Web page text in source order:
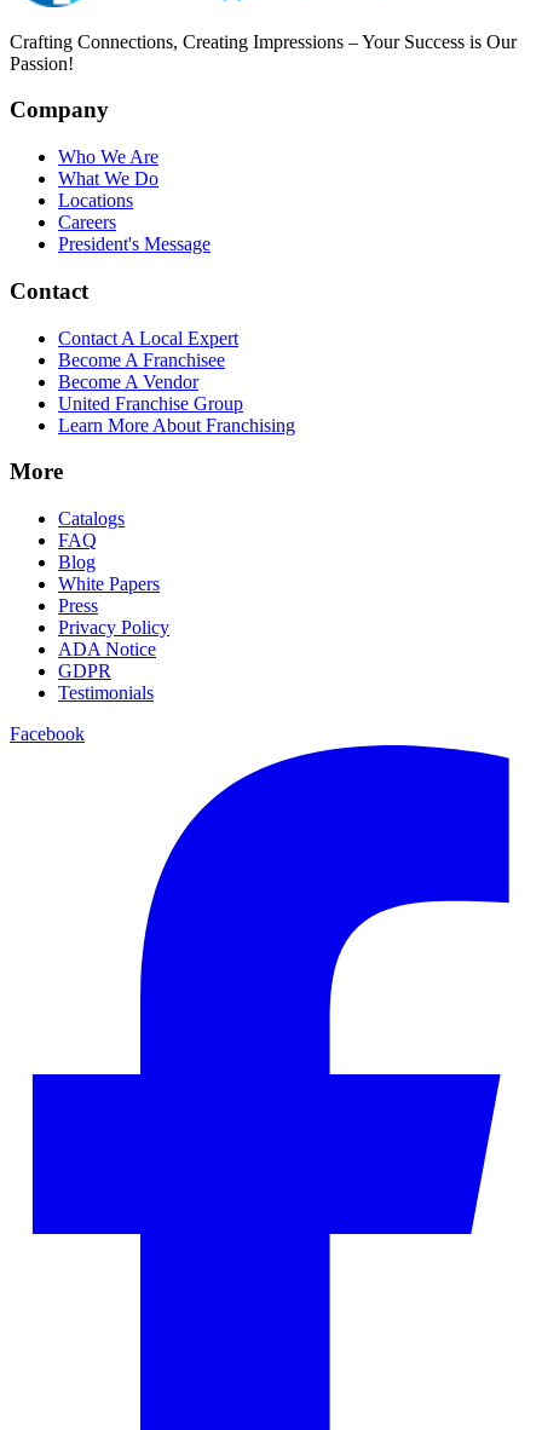
Crafting Connections, Creating Impressions – Your Success is Our
Passion!
Company
Who We Are
What We Do
Locations
Careers
President's Message
Contact
Contact A Local Expert
Become A Franchisee
Become A Vendor
United Franchise Group
Learn More About Franchising
More
Catalogs
FAQ
Blog
White Papers
Press
Privacy Policy
ADA Notice
GDPR
Testimonials
Facebook